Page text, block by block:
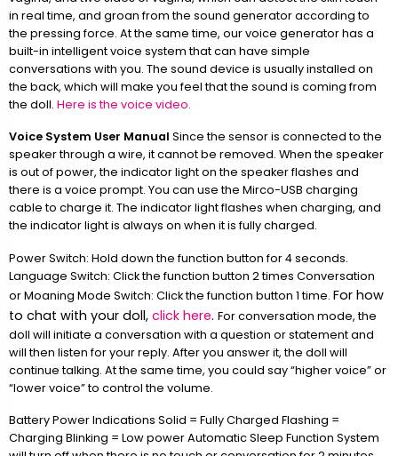
in real time, and groan from the sound generator according to
the pressing force. At the same time, our voice generator has a
built-in intelligent voice system that can have simple
conversations with you. The sound device is usually installed on
the back, which will make you feel that the sound is coming from
the doll. Here is the voice video.
Voice System User Manual Since the sensor is connected to the
speaker through a wire, it cannot be removed. When the speaker
is out of power, the indicator light on the speaker flashes and
there is a voice prompt. You can use the Mirco-USB charging
cable to charge it. The indicator light flashes when charging, and
the indicator light is always on when it is fully charged.
Power Switch: Hold down the function button for 4 seconds.
Language Switch: Click the function button 2 times Conversation
or Moaning Mode Switch: Click the function button 1 time. For how
to chat with your doll, click here. For conversation mode, the
doll will initiate a conversation with a question or statement and
will then listen for your reply. After you answer it, the doll will
continue talking. At the same time, you could say “higher voice” or
“lower voice” to control the volume.
Battery Power Indications Solid = Fully Charged Flashing =
Charging Blinking = Low power Automatic Sleep Function System